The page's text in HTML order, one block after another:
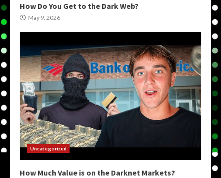
How Do You Get to the Dark Web?
May 9, 2026
Uncategorized
How Much Value is on the Darknet Markets?